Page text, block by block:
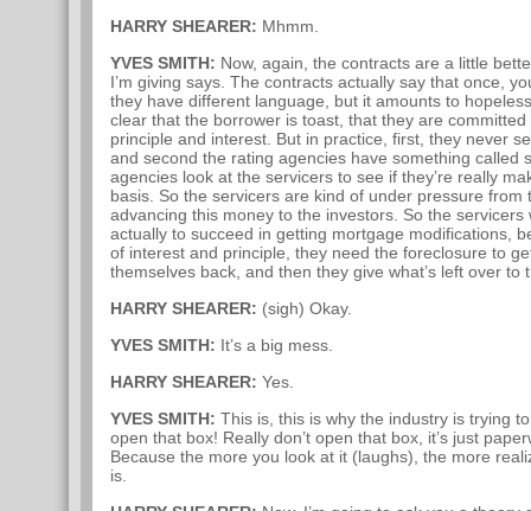
HARRY SHEARER: Mhmm.
YVES SMITH: Now, again, the contracts are a little
I’m giving says. The contracts actually say that once,
they have different language, but it amounts to
clear that the borrower is toast, that they are
principle and interest. But in practice, first, they never
and second the rating agencies have something called
agencies look at the servicers to see if they’re really
basis. So the servicers are kind of under pressure
advancing this money to the investors. So the
actually to succeed in getting mortgage modifications,
of interest and principle, they need the foreclosure to
themselves back, and then they give what’s left over to
HARRY SHEARER: (sigh) Okay.
YVES SMITH: It’s a big mess.
HARRY SHEARER: Yes.
YVES SMITH: This is, this is why the industry is trying to
open that box! Really don’t open that box, it’s just
Because the more you look at it (laughs), the more
is.